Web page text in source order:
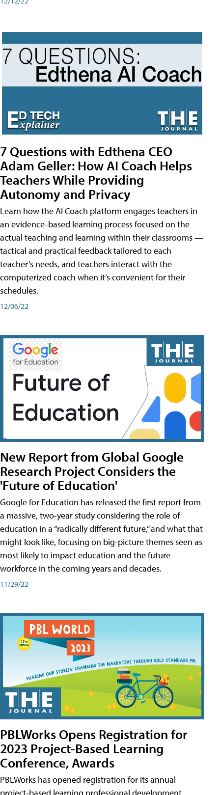
7 Questions with Edthena CEO
Adam Geller: How AI Coach Helps
Teachers While Providing
Autonomy and Privacy
Learn how the AI Coach platform engages teachers in
an evidence-based learning process focused on the
actual teaching and learning within their classrooms —
tactical and practical feedback tailored to each
teacher’s needs, and teachers interact with the
computerized coach when it’s convenient for their
schedules.
12/06/22
New Report from Global Google
Research Project Considers the
'Future of Education'
Google for Education has released the first report from
a massive, two-year study considering the role of
education in a “radically different future,” and what that
might look like, focusing on big-picture themes seen as
most likely to impact education and the future
workforce in the coming years and decades.
11/29/22
PBLWorks Opens Registration for
2023 Project-Based Learning
Conference, Awards
PBLWorks has opened registration for its annual